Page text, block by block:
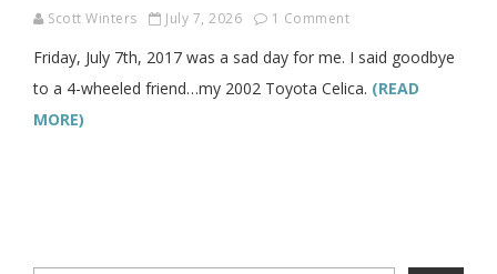
Scott Winters July 7, 2026 1 Comment
Friday, July 7th, 2017 was a sad day for me. I said goodbye
to a 4-wheeled friend…my 2002 Toyota Celica. (READ
MORE)